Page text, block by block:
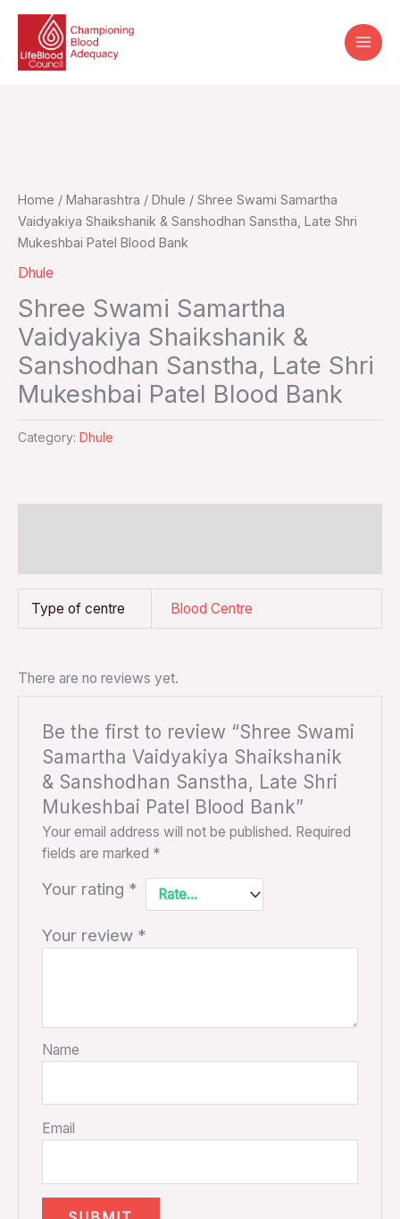
content
Home / Maharashtra / Dhule / Shree Swami Samartha
Vaidyakiya Shaikshanik & Sanshodhan Sanstha, Late Shri
Mukeshbai Patel Blood Bank
Dhule
Shree Swami Samartha
Vaidyakiya Shaikshanik &
Sanshodhan Sanstha, Late Shri
Mukeshbai Patel Blood Bank
Category: Dhule
Type of centre Blood Centre
There are no reviews yet.
Be the first to review “Shree Swami
Samartha Vaidyakiya Shaikshanik
& Sanshodhan Sanstha, Late Shri
Mukeshbai Patel Blood Bank”
Your email address will not be published. Required
fields are marked *
Your rating *
Your review *
Name
Email